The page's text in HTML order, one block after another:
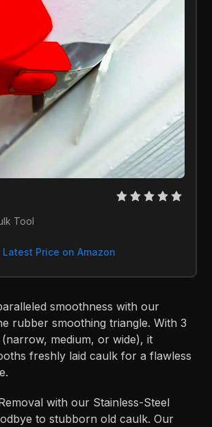
Tool
Latest Price on Amazon
smoothness with our
rubber smoothing triangle. With 3
medium, or wide), it
freshly laid caulk for a flawless
with our Stainless-Steel
to stubborn old caulk. Our